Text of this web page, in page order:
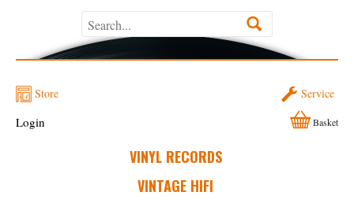
Store Service
VINYL RECORDS
VINTAGE HIFI
Login Basket